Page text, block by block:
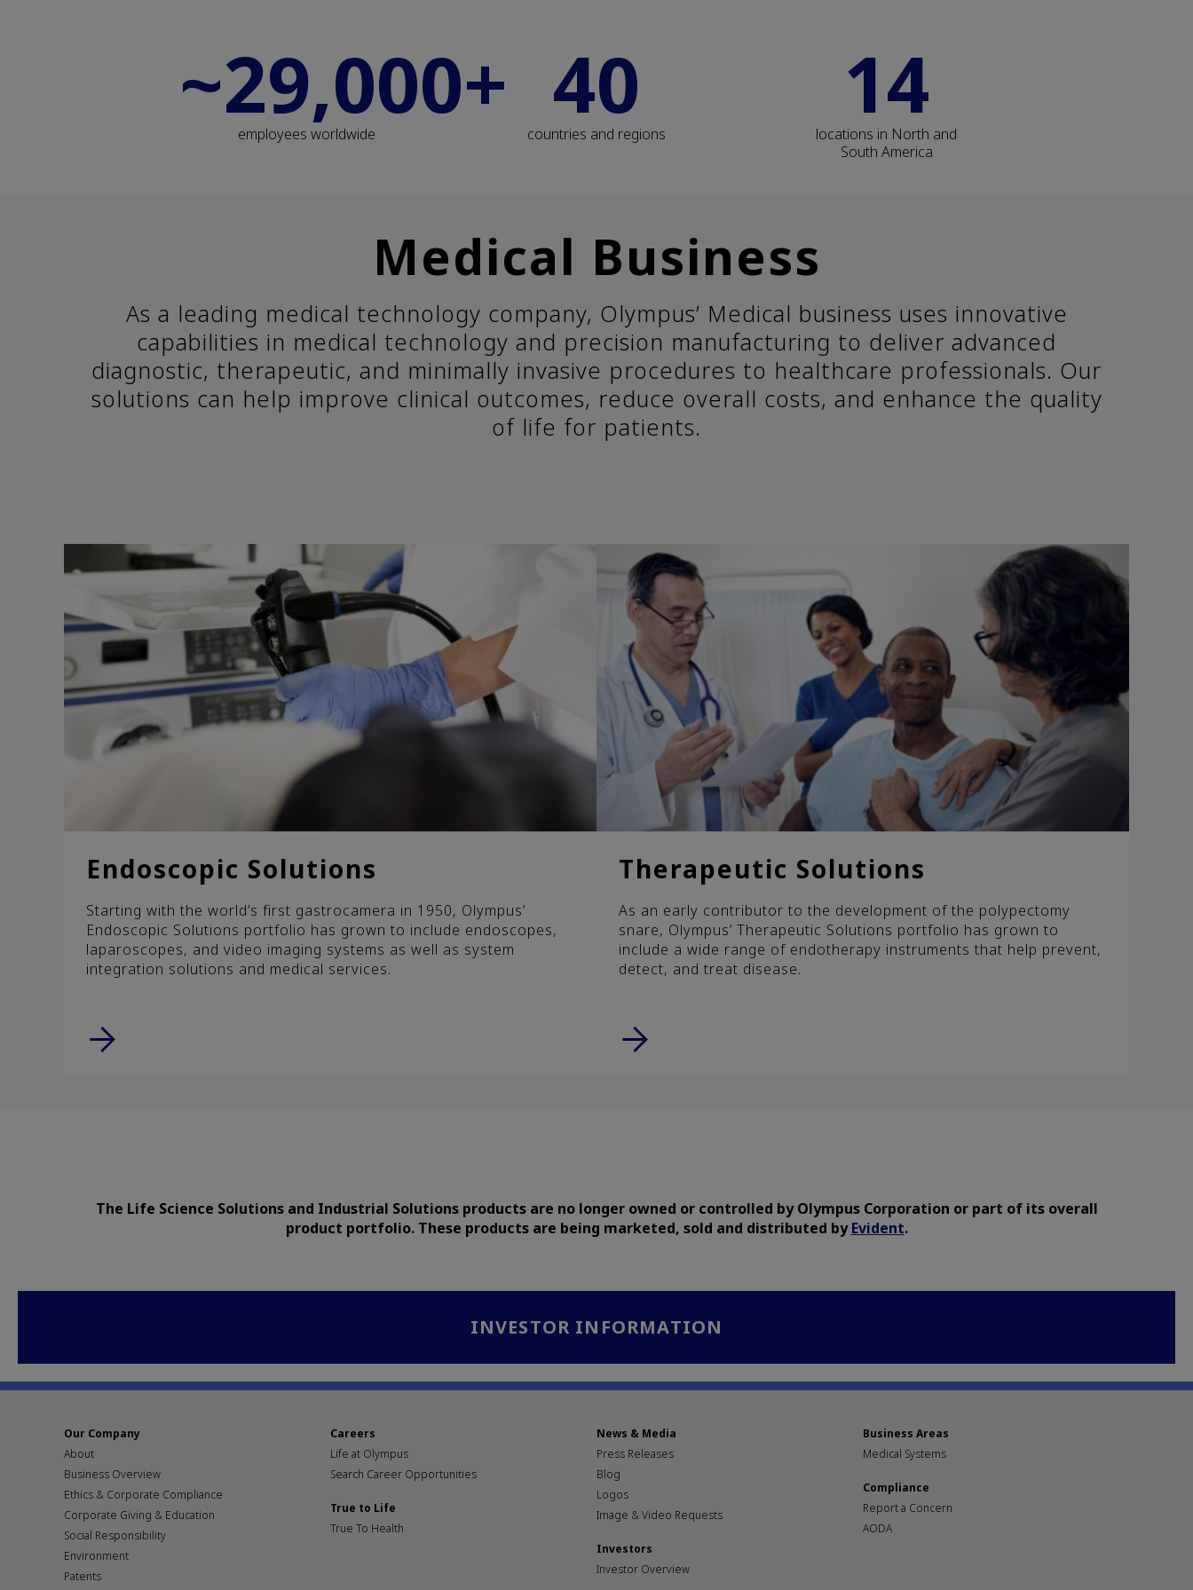
~29,000+
employees worldwide 40
countries and regions 14
locations in North and
South America
Medical Business
As a leading medical technology company, Olympus’ Medical business uses innovative
capabilities in medical technology and precision manufacturing to deliver advanced
diagnostic, therapeutic, and minimally invasive procedures to healthcare professionals. Our
solutions can help improve clinical outcomes, reduce overall costs, and enhance the quality
of life for patients.
Endoscopic Solutions
Starting with the world’s first gastrocamera in 1950, Olympus’
Endoscopic Solutions portfolio has grown to include endoscopes,
laparoscopes, and video imaging systems as well as system
integration solutions and medical services.
Therapeutic Solutions
As an early contributor to the development of the polypectomy
snare, Olympus’ Therapeutic Solutions portfolio has grown to
include a wide range of endotherapy instruments that help prevent,
detect, and treat disease.
The Life Science Solutions and Industrial Solutions products are no longer owned or controlled by Olympus Corporation or part of its overall
product portfolio. These products are being marketed, sold and distributed byEvident.
INVESTOR INFORMATION
Our Company
About
Business Overview
Ethics & Corporate Compliance
Corporate Giving & Education
Social Responsibility
Environment
Patents
Careers
Life at Olympus
Search Career Opportunities
True to Life
True To Health
News & Media
Press Releases
Blog
Logos
Image & Video Requests
Investors
Investor Overview
Business Areas
Medical Systems
Compliance
Report a Concern
AODA